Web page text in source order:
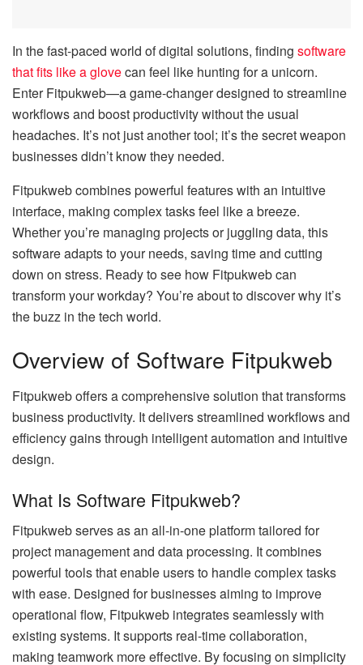
In the fast-paced world of digital solutions, finding software
that fits like a glovecan feel like hunting for a unicorn.
Enter Fitpukweb—a game-changer designed to streamline
workflows and boost productivity without the usual
headaches. It’s not just another tool; it’s the secret weapon
businesses didn’t know they needed.
Fitpukweb combines powerful features with an intuitive
interface, making complex tasks feel like a breeze.
Whether you’re managing projects or juggling data, this
software adapts to your needs, saving time and cutting
down on stress. Ready to see how Fitpukweb can
transform your workday? You’re about to discover why it’s
the buzz in the tech world.
Overview of Software Fitpukweb
Fitpukweb offers a comprehensive solution that transforms
business productivity. It delivers streamlined workflows and
efficiency gains through intelligent automation and intuitive
design.
What Is Software Fitpukweb?
Fitpukweb serves as an all-in-one platform tailored for
project management and data processing. It combines
powerful tools that enable users to handle complex tasks
with ease. Designed for businesses aiming to improve
operational flow, Fitpukweb integrates seamlessly with
existing systems. It supports real-time collaboration,
making teamwork more effective. By focusing on simplicity